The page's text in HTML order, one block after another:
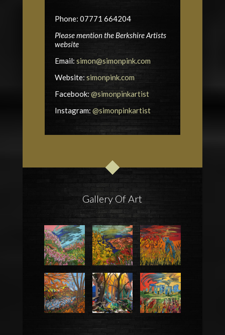
Phone: 07771 664204
Please mention the Berkshire Artists
website
Email: simon@simonpink.com
Website: simonpink.com
Facebook:@simonpinkartist
Instagram: @simonpinkartist
Gallery Of Art